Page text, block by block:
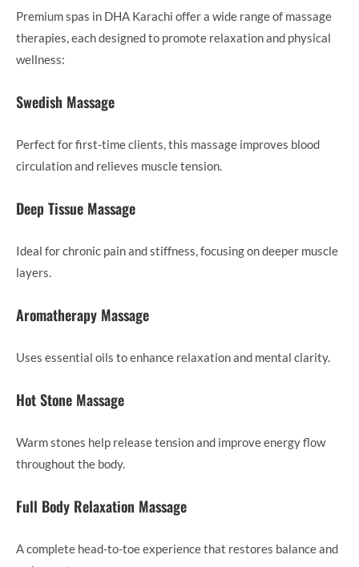
Premium spas in DHA Karachi offer a wide range of massage
therapies, each designed to promote relaxation and physical
wellness:
Swedish Massage
Perfect for first-time clients, this massage improves blood
circulation and relieves muscle tension.
Deep Tissue Massage
Ideal for chronic pain and stiffness, focusing on deeper muscle
layers.
Aromatherapy Massage
Uses essential oils to enhance relaxation and mental clarity.
Hot Stone Massage
Warm stones help release tension and improve energy flow
throughout the body.
Full Body Relaxation Massage
A complete head-to-toe experience that restores balance and